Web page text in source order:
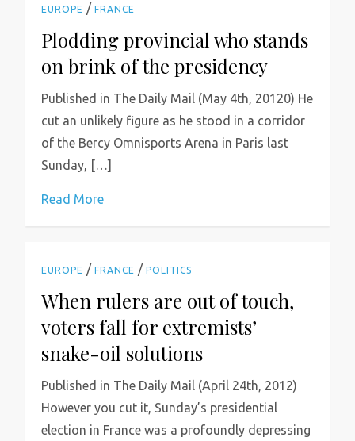
EUROPE /FRANCE
Plodding provincial who stands
on brink of the presidency
Published in The Daily Mail (May 4th, 20120) He
cut an unlikely figure as he stood in a corridor
of the Bercy Omnisports Arena in Paris last
Sunday, […]
Read More
EUROPE /FRANCE /POLITICS
When rulers are out of touch,
voters fall for extremists’
snake-oil solutions
Published in The Daily Mail (April 24th, 2012)
However you cut it, Sunday’s presidential
election in France was a profoundly depressing